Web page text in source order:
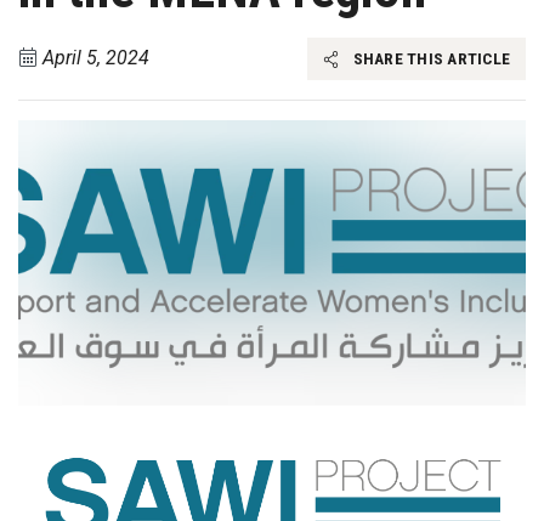
April 5, 2024 SHARE THIS ARTICLE